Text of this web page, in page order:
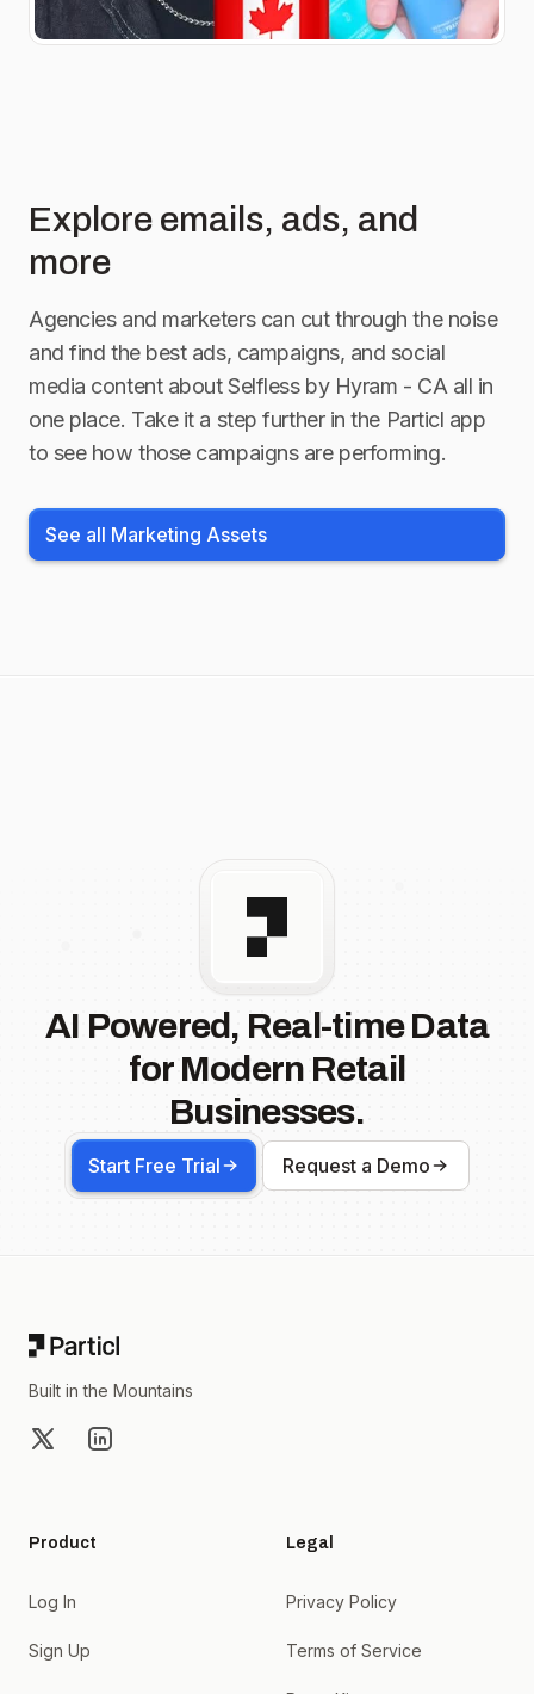
Explore emails, ads, and
more
Agencies and marketers can cut through the noise
and find the best ads, campaigns, and social
media content about Selfless by Hyram - CA all in
one place. Take it a step further in the Particl app
to see how those campaigns are performing.
See all Marketing Assets
AI Powered, Real-time Data
for Modern Retail
Businesses.
Start Free Trial Request a Demo
Built in the Mountains
X LinkedIn
Product
Log In
Sign Up
Legal
Privacy Policy
Terms of Service